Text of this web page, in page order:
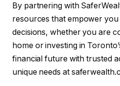
By partnering with
resources that empower
decisions, whether you are
home or investing in
financial future with trusted
unique needs at